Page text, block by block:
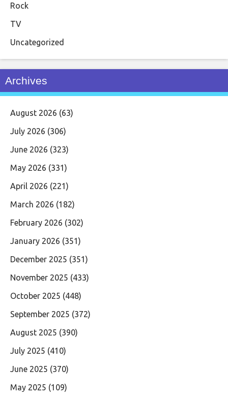
Rock
TV
Uncategorized
Archives
August 2026 (63)
July 2026 (306)
June 2026 (323)
May 2026 (331)
April 2026 (221)
March 2026 (182)
February 2026 (302)
January 2026 (351)
December 2025 (351)
November 2025 (433)
October 2025 (448)
September 2025 (372)
August 2025 (390)
July 2025 (410)
June 2025 (370)
May 2025 (109)